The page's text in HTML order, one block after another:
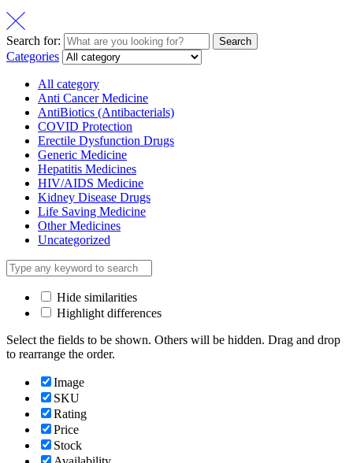
Search for: Search
Categories
All category
Anti Cancer Medicine
AntiBiotics (Antibacterials)
COVID Protection
Erectile Dysfunction Drugs
Generic Medicine
Hepatitis Medicines
HIV/AIDS Medicine
Kidney Disease Drugs
Life Saving Medicine
Other Medicines
Uncategorized
Hide similarities
Highlight differences
Select the fields to be shown. Others will be hidden. Drag and drop
to rearrange the order.
Image
SKU
Rating
Price
Stock